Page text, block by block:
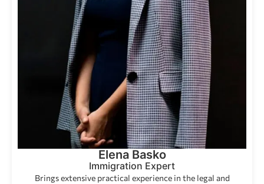
Elena Basko
Immigration Expert
Brings extensive practical experience in the legal and